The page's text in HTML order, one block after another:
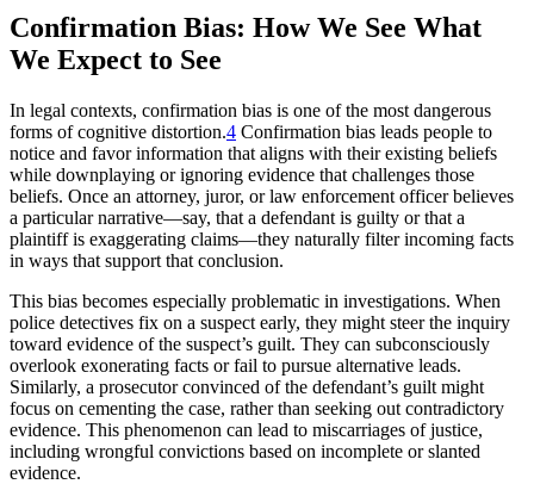
Confirmation Bias: How We See What
We Expect to See
In legal contexts, confirmation bias is one of the most dangerous
forms of cognitive distortion.4 Confirmation bias leads people to
notice and favor information that aligns with their existing beliefs
while downplaying or ignoring evidence that challenges those
beliefs. Once an attorney, juror, or law enforcement officer believes
a particular narrative—say, that a defendant is guilty or that a
plaintiff is exaggerating claims—they naturally filter incoming facts
in ways that support that conclusion.
This bias becomes especially problematic in investigations. When
police detectives fix on a suspect early, they might steer the inquiry
toward evidence of the suspect’s guilt. They can subconsciously
overlook exonerating facts or fail to pursue alternative leads.
Similarly, a prosecutor convinced of the defendant’s guilt might
focus on cementing the case, rather than seeking out contradictory
evidence. This phenomenon can lead to miscarriages of justice,
including wrongful convictions based on incomplete or slanted
evidence.